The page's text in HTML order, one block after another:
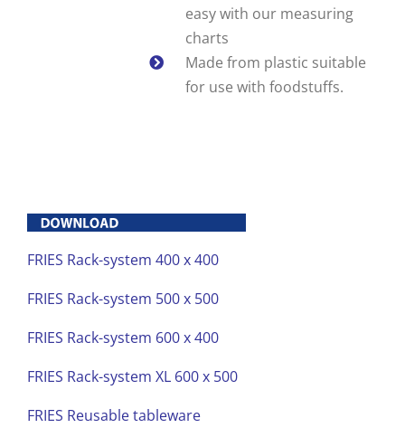
easy with our measuring
charts
Made from plastic suitable
for use with foodstuffs.
FRIES Rack-system 400 x 400
FRIES Rack-system 500 x 500
FRIES Rack-system 600 x 400
FRIES Rack-system XL 600 x 500
FRIES Reusable tableware